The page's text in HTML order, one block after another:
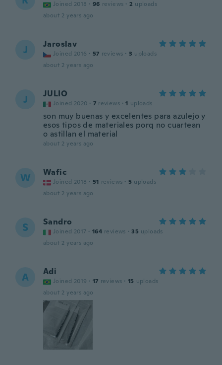
Joined 2018 · 96 reviews · 2 uploads
about 2 years ago
J Jaroslav
Joined 2016 · 57 reviews · 3 uploads
about 2 years ago
J JULIO
Joined 2020 · 7 reviews · 1 uploads
son muy buenas y excelentes para azulejo y
esos tipos de materiales porq no cuartean
o astillan el material
about 2 years ago
W Wafic
Joined 2018 · 51 reviews · 5 uploads
about 2 years ago
S Sandro
Joined 2017 · 164 reviews · 35 uploads
about 2 years ago
A Adi
Joined 2019 · 17 reviews · 15 uploads
about 2 years ago